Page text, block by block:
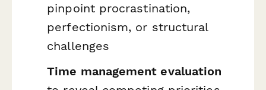
pinpoint procrastination,
perfectionism, or structural
challenges
Time management evaluation